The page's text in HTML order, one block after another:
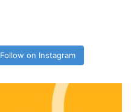
Follow on Instagram